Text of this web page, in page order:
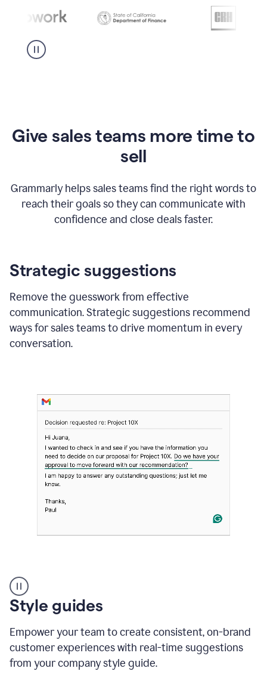
Give sales teams more time to
sell
Grammarly helps sales teams find the right words to
reach their goals so they can communicate with
confidence and close deals faster.
Strategic suggestions
Remove the guesswork from effective
communication. Strategic suggestions recommend
ways for sales teams to drive momentum in every
conversation.
suggestions
product
example
Style guides
Empower your team to create consistent, on-brand
customer experiences with real-time suggestions
from your company style guide.